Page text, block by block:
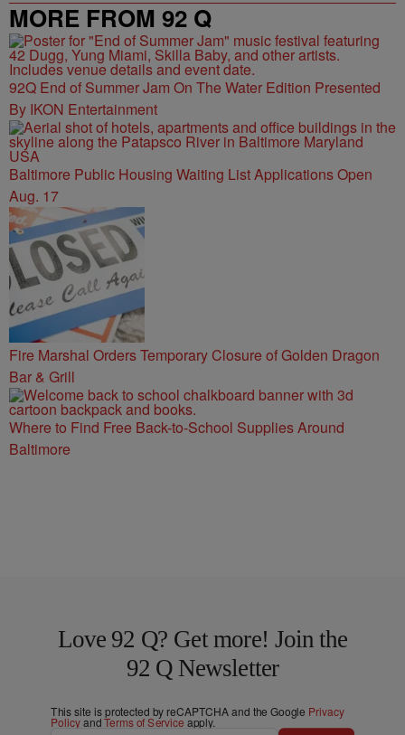
MORE FROM 92 Q
92Q End of Summer Jam On The Water Edition Presented
By IKON Entertainment
Baltimore Public Housing Waiting List Applications Open
Aug. 17
Fire Marshal Orders Temporary Closure of Golden Dragon
Bar & Grill
Where to Find Free Back-to-School Supplies Around
Baltimore
Love 92 Q? Get more! Join the
92 Q Newsletter
This site is protected by reCAPTCHA and the Google Privacy
PolicyandTerms of Service apply.